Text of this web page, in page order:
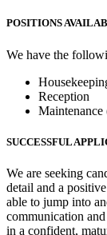
POSITIONS
We have the
Reception
Maintenance
SUCCESSFUL
We are seeking
detail and a
able to jump into
communication
in a confident,